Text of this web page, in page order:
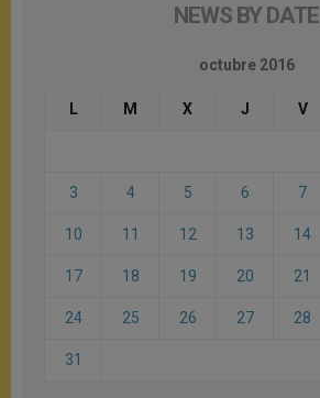
NEWS BY DATE
octubre 2016
L M X J V
3 4 5 6 7
10 11 12 13 14
17 18 19 20 21
24 25 26 27 28
31